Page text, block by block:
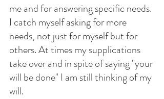
me and for answering specific needs.
I catch myself asking for more
needs, not just for myself but for
others. At times my supplications
take over and in spite of saying "your
will be done" I am still thinking of my
will.